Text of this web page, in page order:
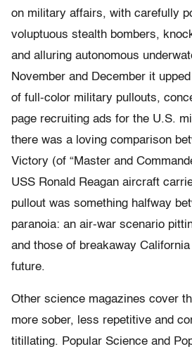
on military affairs, with carefully
voluptuous stealth bombers,
and alluring autonomous
November and December it
of full-color military pullouts,
page recruiting ads for the U.S.
there was a loving comparison
Victory (of “Master and
USS Ronald Reagan aircraft
pullout was something halfway
paranoia: an air-war scenario
and those of breakaway
future.
Other science magazines cover
more sober, less repetitive and
titillating. Popular Science and